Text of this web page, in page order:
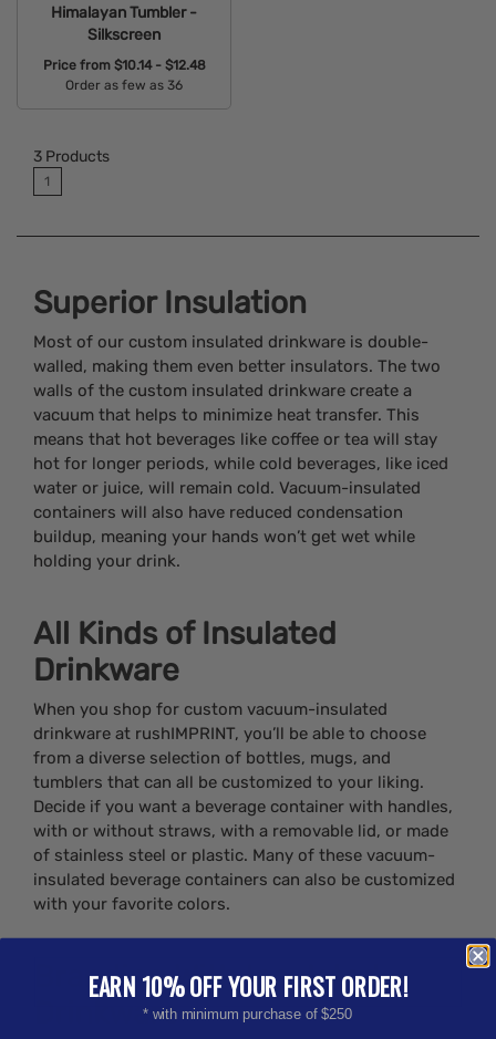
Himalayan Tumbler -
Silkscreen
Price from $10.14 - $12.48
Order as few as 36
3 Products
1
Superior Insulation
Most of our custom insulated drinkware is double-
walled, making them even better insulators. The two
walls of the custom insulated drinkware create a
vacuum that helps to minimize heat transfer. This
means that hot beverages like coffee or tea will stay
hot for longer periods, while cold beverages, like iced
water or juice, will remain cold. Vacuum-insulated
containers will also have reduced condensation
buildup, meaning your hands won’t get wet while
holding your drink.
All Kinds of Insulated
Drinkware
When you shop for custom vacuum-insulated
drinkware at rushIMPRINT, you’ll be able to choose
from a diverse selection of bottles, mugs, and
tumblers that can all be customized to your liking.
Decide if you want a beverage container with handles,
with or without straws, with a removable lid, or made
of stainless steel or plastic. Many of these vacuum-
insulated beverage containers can also be customized
with your favorite colors.
Branding With Insulated
Drinkware
EARN 10% OFF YOUR FIRST ORDER!
* with minimum purchase of $250